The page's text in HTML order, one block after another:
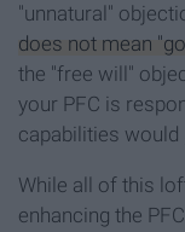
"unnatural"
does not mean
the "free will"
your PFC is
capabilities would
While all of this
enhancing the